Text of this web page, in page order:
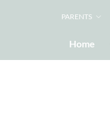
PARENTS
Home